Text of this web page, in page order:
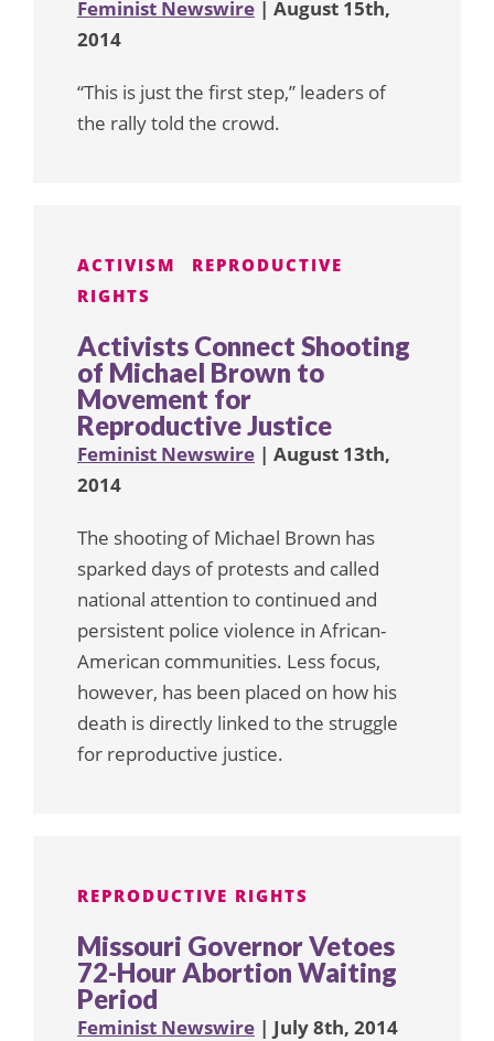
Feminist Newswire | August 15th,
2014
“This is just the first step,” leaders of
the rally told the crowd.
ACTIVISM
REPRODUCTIVE
RIGHTS
Activists Connect Shooting
of Michael Brown to
Movement for
Reproductive Justice
Feminist Newswire | August 13th,
2014
The shooting of Michael Brown has
sparked days of protests and called
national attention to continued and
persistent police violence in African-
American communities. Less focus,
however, has been placed on how his
death is directly linked to the struggle
for reproductive justice.
REPRODUCTIVE RIGHTS
Missouri Governor Vetoes
72-Hour Abortion Waiting
Period
Feminist Newswire | July 8th, 2014